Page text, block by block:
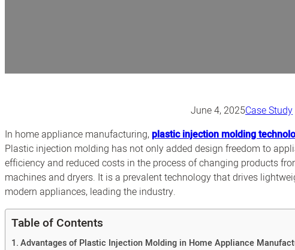
June 4, 2025Case Study
In home appliance manufacturing, plastic injection molding
Plastic injection molding has not only added design freedom to
efficiency and reduced costs in the process of changing products
machines and dryers. It is a prevalent technology that drives
modern appliances, leading the industry.
Table of Contents
Advantages of Plastic Injection Molding in Home Appliance